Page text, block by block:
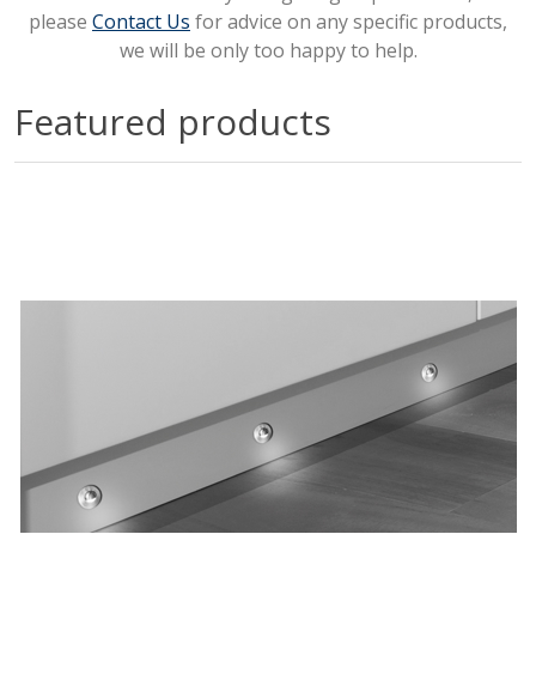
please Contact Us for advice on any specific products,
we will be only too happy to help.
Featured products